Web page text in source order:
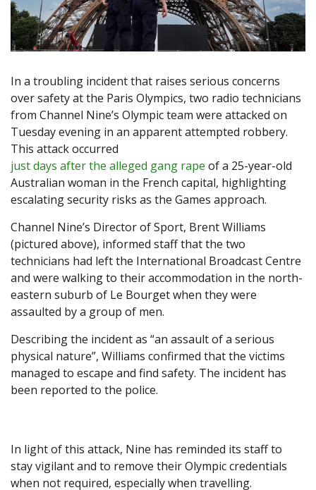
In a troubling incident that raises serious concerns
over safety at the Paris Olympics, two radio technicians
from Channel Nine’s Olympic team were attacked on
Tuesday evening in an apparent attempted robbery.
This attack occurred
just days after the alleged gang rape of a 25-year-old
Australian woman in the French capital, highlighting
escalating security risks as the Games approach.
Channel Nine’s Director of Sport, Brent Williams
(pictured above), informed staff that the two
technicians had left the International Broadcast Centre
and were walking to their accommodation in the north-
eastern suburb of Le Bourget when they were
assaulted by a group of men.
Describing the incident as “an assault of a serious
physical nature”, Williams confirmed that the victims
managed to escape and find safety. The incident has
been reported to the police.
In light of this attack, Nine has reminded its staff to
stay vigilant and to remove their Olympic credentials
when not required, especially when travelling.